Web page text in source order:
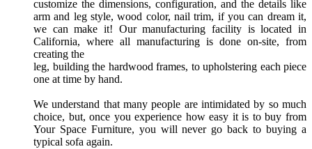
customize the dimensions, configuration, and the details like
arm and leg style, wood color, nail trim, if you can dream it,
we can make it! Our manufacturing facility is located in
California, where all manufacturing is done on-site, from
creating the
leg, building the hardwood frames, to upholstering each piece
one at time by hand.
We understand that many people are intimidated by so much
choice, but, once you experience how easy it is to buy from
Your Space Furniture, you will never go back to buying a
typical sofa again.